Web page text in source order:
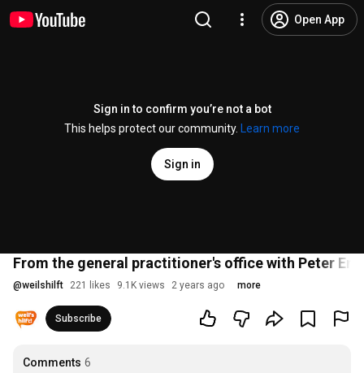
Open App
Sign in to confirm you’re not a bot
This helps protect our community.
Learn more
Sign in
From the general practitioner's office with Peter
@weilshilft 221 likes 9.1K views 2 years ago more
Subscribe
Comments 6